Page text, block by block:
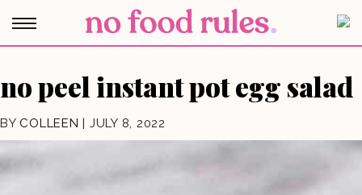
no peel instant pot egg salad
BY COLLEEN | JULY 8, 2022